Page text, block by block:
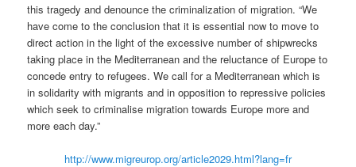
this tragedy and denounce the criminalization of migration. “We
have come to the conclusion that it is essential now to move to
direct action in the light of the excessive number of shipwrecks
taking place in the Mediterranean and the reluctance of Europe to
concede entry to refugees. We call for a Mediterranean which is
in solidarity with migrants and in opposition to repressive policies
which seek to criminalise migration towards Europe more and
more each day.”
http://www.migreurop.org/article2029.html?lang=fr